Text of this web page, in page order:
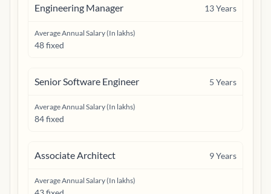
Engineering Manager 13Years
Average Annual Salary (In lakhs)
48 fixed
Senior Software Engineer 5 Years
Average Annual Salary (In lakhs)
84 fixed
Associate Architect 9Years
Average Annual Salary (In lakhs)